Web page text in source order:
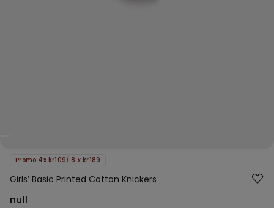
Promo 4x kr109/ 8 x kr189
Girls’ Basic Printed Cotton Knickers
null